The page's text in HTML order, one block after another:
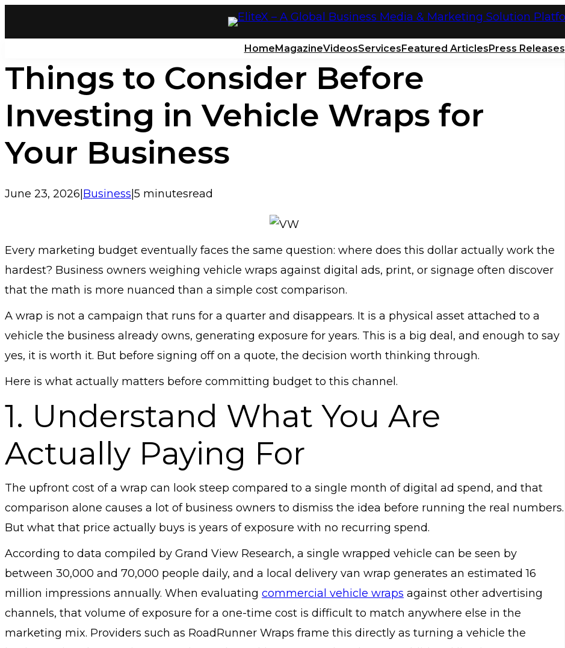
HomeMagazineVideosServicesFeatured ArticlesPress Releases
Things to Consider Before
Investing in Vehicle Wraps for
Your Business
June 23, 2026|Business|5 minutesread
Every marketing budget eventually faces the same question: where does this dollar actually work the
hardest? Business owners weighing vehicle wraps against digital ads, print, or signage often discover
that the math is more nuanced than a simple cost comparison.
A wrap is not a campaign that runs for a quarter and disappears. It is a physical asset attached to a
vehicle the business already owns, generating exposure for years. This is a big deal, and enough to say
yes, it is worth it. But before signing off on a quote, the decision worth thinking through.
Here is what actually matters before committing budget to this channel.
1. Understand What You Are
Actually Paying For
The upfront cost of a wrap can look steep compared to a single month of digital ad spend, and that
comparison alone causes a lot of business owners to dismiss the idea before running the real numbers.
But what that price actually buys is years of exposure with no recurring spend.
According to data compiled by Grand View Research, a single wrapped vehicle can be seen by
between 30,000 and 70,000 people daily, and a local delivery van wrap generates an estimated 16
million impressions annually. When evaluating commercial vehicle wraps against other advertising
channels, that volume of exposure for a one-time cost is difficult to match anywhere else in the
marketing mix. Providers such as RoadRunner Wraps frame this directly as turning a vehicle the